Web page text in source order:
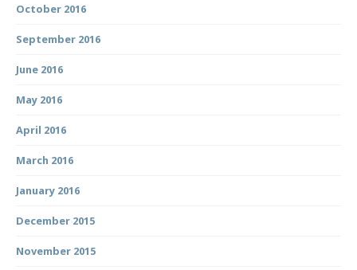
October 2016
September 2016
June 2016
May 2016
April 2016
March 2016
January 2016
December 2015
November 2015